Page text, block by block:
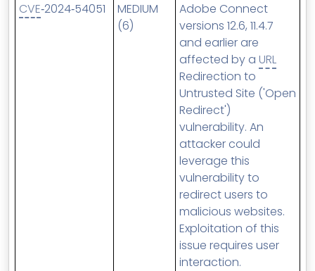
CVE‑2024‑54051
MEDIUM
(6)
Adobe Connect
versions 12.6, 11.4.7
and earlier are
affected by a URL
Redirection to
Untrusted Site ('Open
Redirect')
vulnerability. An
attacker could
leverage this
vulnerability to
redirect users to
malicious websites.
Exploitation of this
issue requires user
interaction.